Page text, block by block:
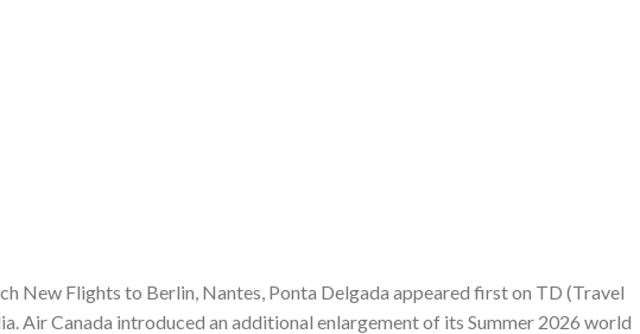
New Flights to Berlin, Nantes, Ponta Delgada appeared first on TD (Travel
Air Canada introduced an additional enlargement of its Summer 2026 world